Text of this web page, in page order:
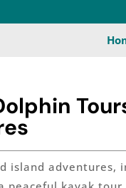
island adventures,